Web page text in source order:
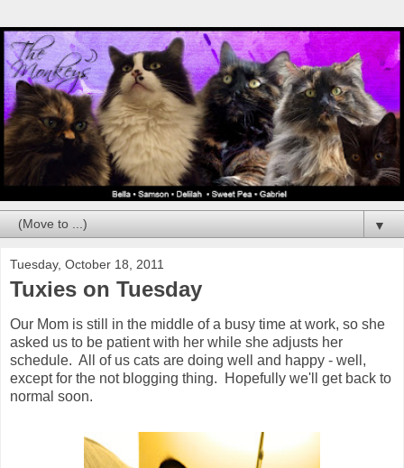
▼
Tuesday, October 18, 2011
Tuxies on Tuesday
Our Mom is still in the middle of a busy time at work, so she
asked us to be patient with her while she adjusts her
schedule. All of us cats are doing well and happy - well,
except for the not blogging thing. Hopefully we'll get back to
normal soon.